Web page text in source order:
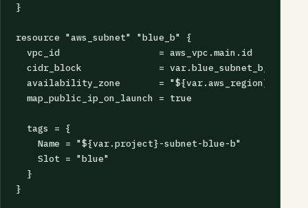
}
resource "aws_subnet" "blue_b" {
  vpc_id                  = aws_vpc.main.id
  cidr_block              = var.blue_subnet_b_cidr
  availability_zone       = "${var.aws_region}b"
  map_public_ip_on_launch = true
  tags = {
    Name = "${var.project}-subnet-blue-b"
    Slot = "blue"
  }
}